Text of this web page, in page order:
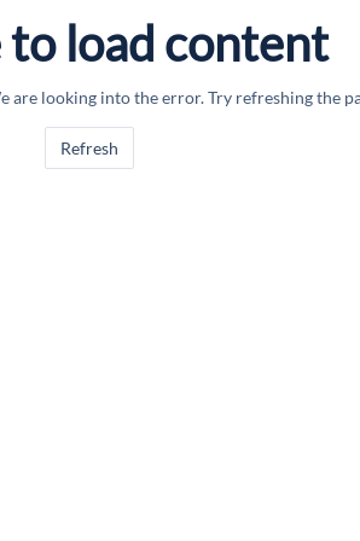
to load content
are looking into the error. Try refreshing the
Refresh